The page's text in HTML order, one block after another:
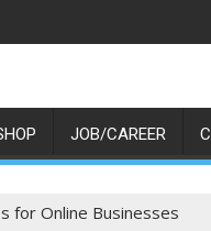
JOB/CAREER
for Online Businesses